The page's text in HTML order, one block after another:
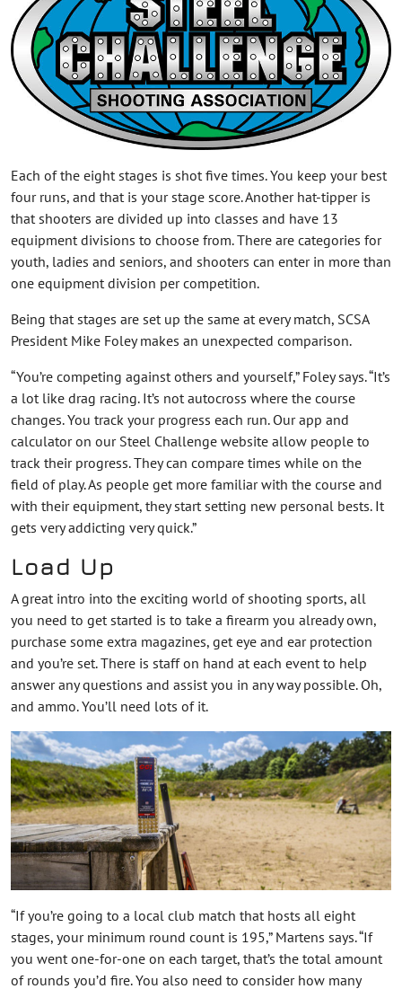
Each of the eight stages is shot five times. You keep your best
four runs, and that is your stage score. Another hat-tipper is
that shooters are divided up into classes and have 13
equipment divisions to choose from. There are categories for
youth, ladies and seniors, and shooters can enter in more than
one equipment division per competition.
Being that stages are set up the same at every match, SCSA
President Mike Foley makes an unexpected comparison.
“You’re competing against others and yourself,” Foley says. “It’s
a lot like drag racing. It’s not autocross where the course
changes. You track your progress each run. Our app and
calculator on our Steel Challenge website allow people to
track their progress. They can compare times while on the
field of play. As people get more familiar with the course and
with their equipment, they start setting new personal bests. It
gets very addicting very quick.”
Load Up
A great intro into the exciting world of shooting sports, all
you need to get started is to take a firearm you already own,
purchase some extra magazines, get eye and ear protection
and you’re set. There is staff on hand at each event to help
answer any questions and assist you in any way possible. Oh,
and ammo. You’ll need lots of it.
“If you’re going to a local club match that hosts all eight
stages, your minimum round count is 195,” Martens says. “If
you went one-for-one on each target, that’s the total amount
of rounds you’d fire. You also need to consider how many